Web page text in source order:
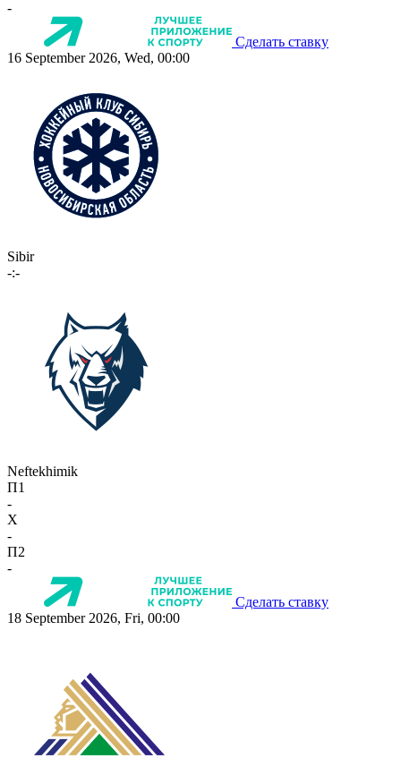
-
Сделать ставку
16 September 2026, Wed, 00:00
Sibir
-:-
Neftekhimik
П1
-
X
-
П2
-
Сделать ставку
18 September 2026, Fri, 00:00